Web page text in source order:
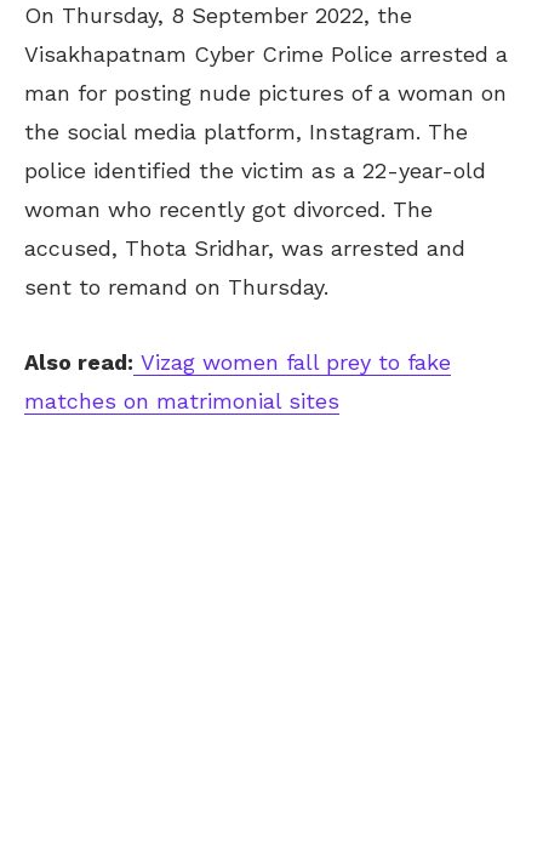
On Thursday, 8 September 2022, the
Visakhapatnam Cyber Crime Police arrested a
man for posting nude pictures of a woman on
the social media platform, Instagram. The
police identified the victim as a 22-year-old
woman who recently got divorced. The
accused, Thota Sridhar, was arrested and
sent to remand on Thursday.
Also read: Vizag women fall prey to fake
matches on matrimonial sites